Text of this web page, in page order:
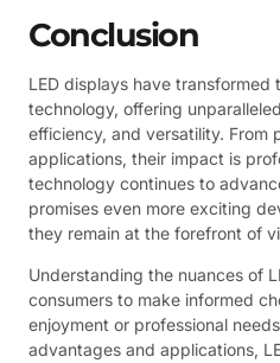
Conclusion
LED displays have
technology, offering
efficiency, and versatility. From
applications, their impact is
technology continues to
promises even more exciting
they remain at the forefront of
Understanding the nuances of
consumers to make informed
enjoyment or professional
advantages and applications,